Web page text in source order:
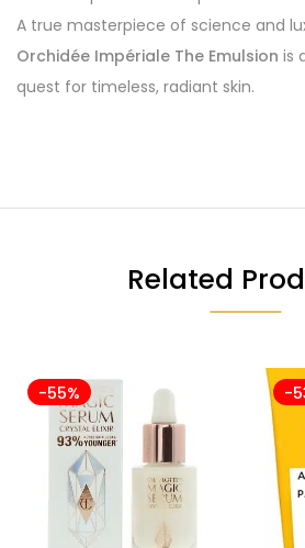
A true masterpiece of science and
Orchidée Impériale The Emulsion is
quest for timeless, radiant skin.
Related
-55% -